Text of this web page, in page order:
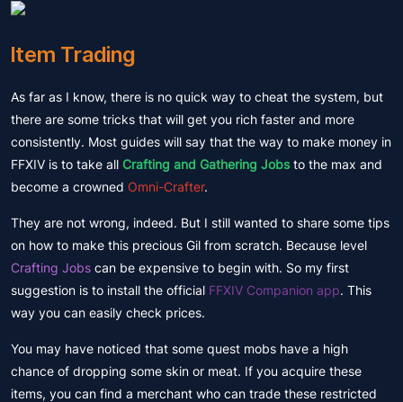
Item Trading
As far as I know, there is no quick way to cheat the system, but
there are some tricks that will get you rich faster and more
consistently. Most guides will say that the way to make money in
FFXIV is to take all Crafting and Gathering Jobsto the max and
become a crowned Omni-Crafter.
They are not wrong, indeed. But I still wanted to share some tips
on how to make this precious Gil from scratch. Because level
Crafting Jobs can be expensive to begin with. So my first
suggestion is to install the official FFXIV Companion app. This
way you can easily check prices.
You may have noticed that some quest mobs have a high
chance of dropping some skin or meat. If you acquire these
items, you can find a merchant who can trade these restricted